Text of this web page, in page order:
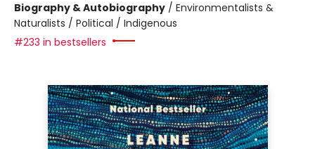
Biography & Autobiography / Environmentalists &
Naturalists / Political / Indigenous
#233 in bestsellers